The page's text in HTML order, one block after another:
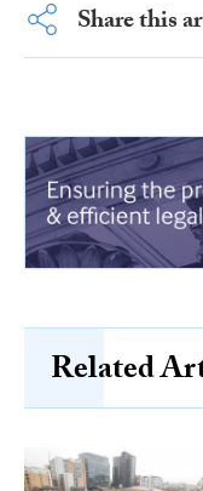
Share this
Related